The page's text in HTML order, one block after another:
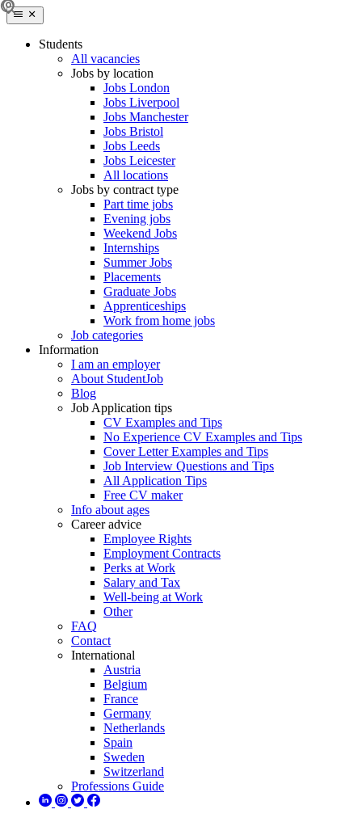
Students
All vacancies
Jobs by location
Jobs London
Jobs Liverpool
Jobs Manchester
Jobs Bristol
Jobs Leeds
Jobs Leicester
All locations
Jobs by contract type
Part time jobs
Evening jobs
Weekend Jobs
Internships
Summer Jobs
Placements
Graduate Jobs
Apprenticeships
Work from home jobs
Job categories
Information
I am an employer
About StudentJob
Blog
Job Application tips
CV Examples and Tips
No Experience CV Examples and Tips
Cover Letter Examples and Tips
Job Interview Questions and Tips
All Application Tips
Free CV maker
Info about ages
Career advice
Employee Rights
Employment Contracts
Perks at Work
Salary and Tax
Well-being at Work
Other
FAQ
Contact
International
Austria
Belgium
France
Germany
Netherlands
Spain
Sweden
Switzerland
Professions Guide